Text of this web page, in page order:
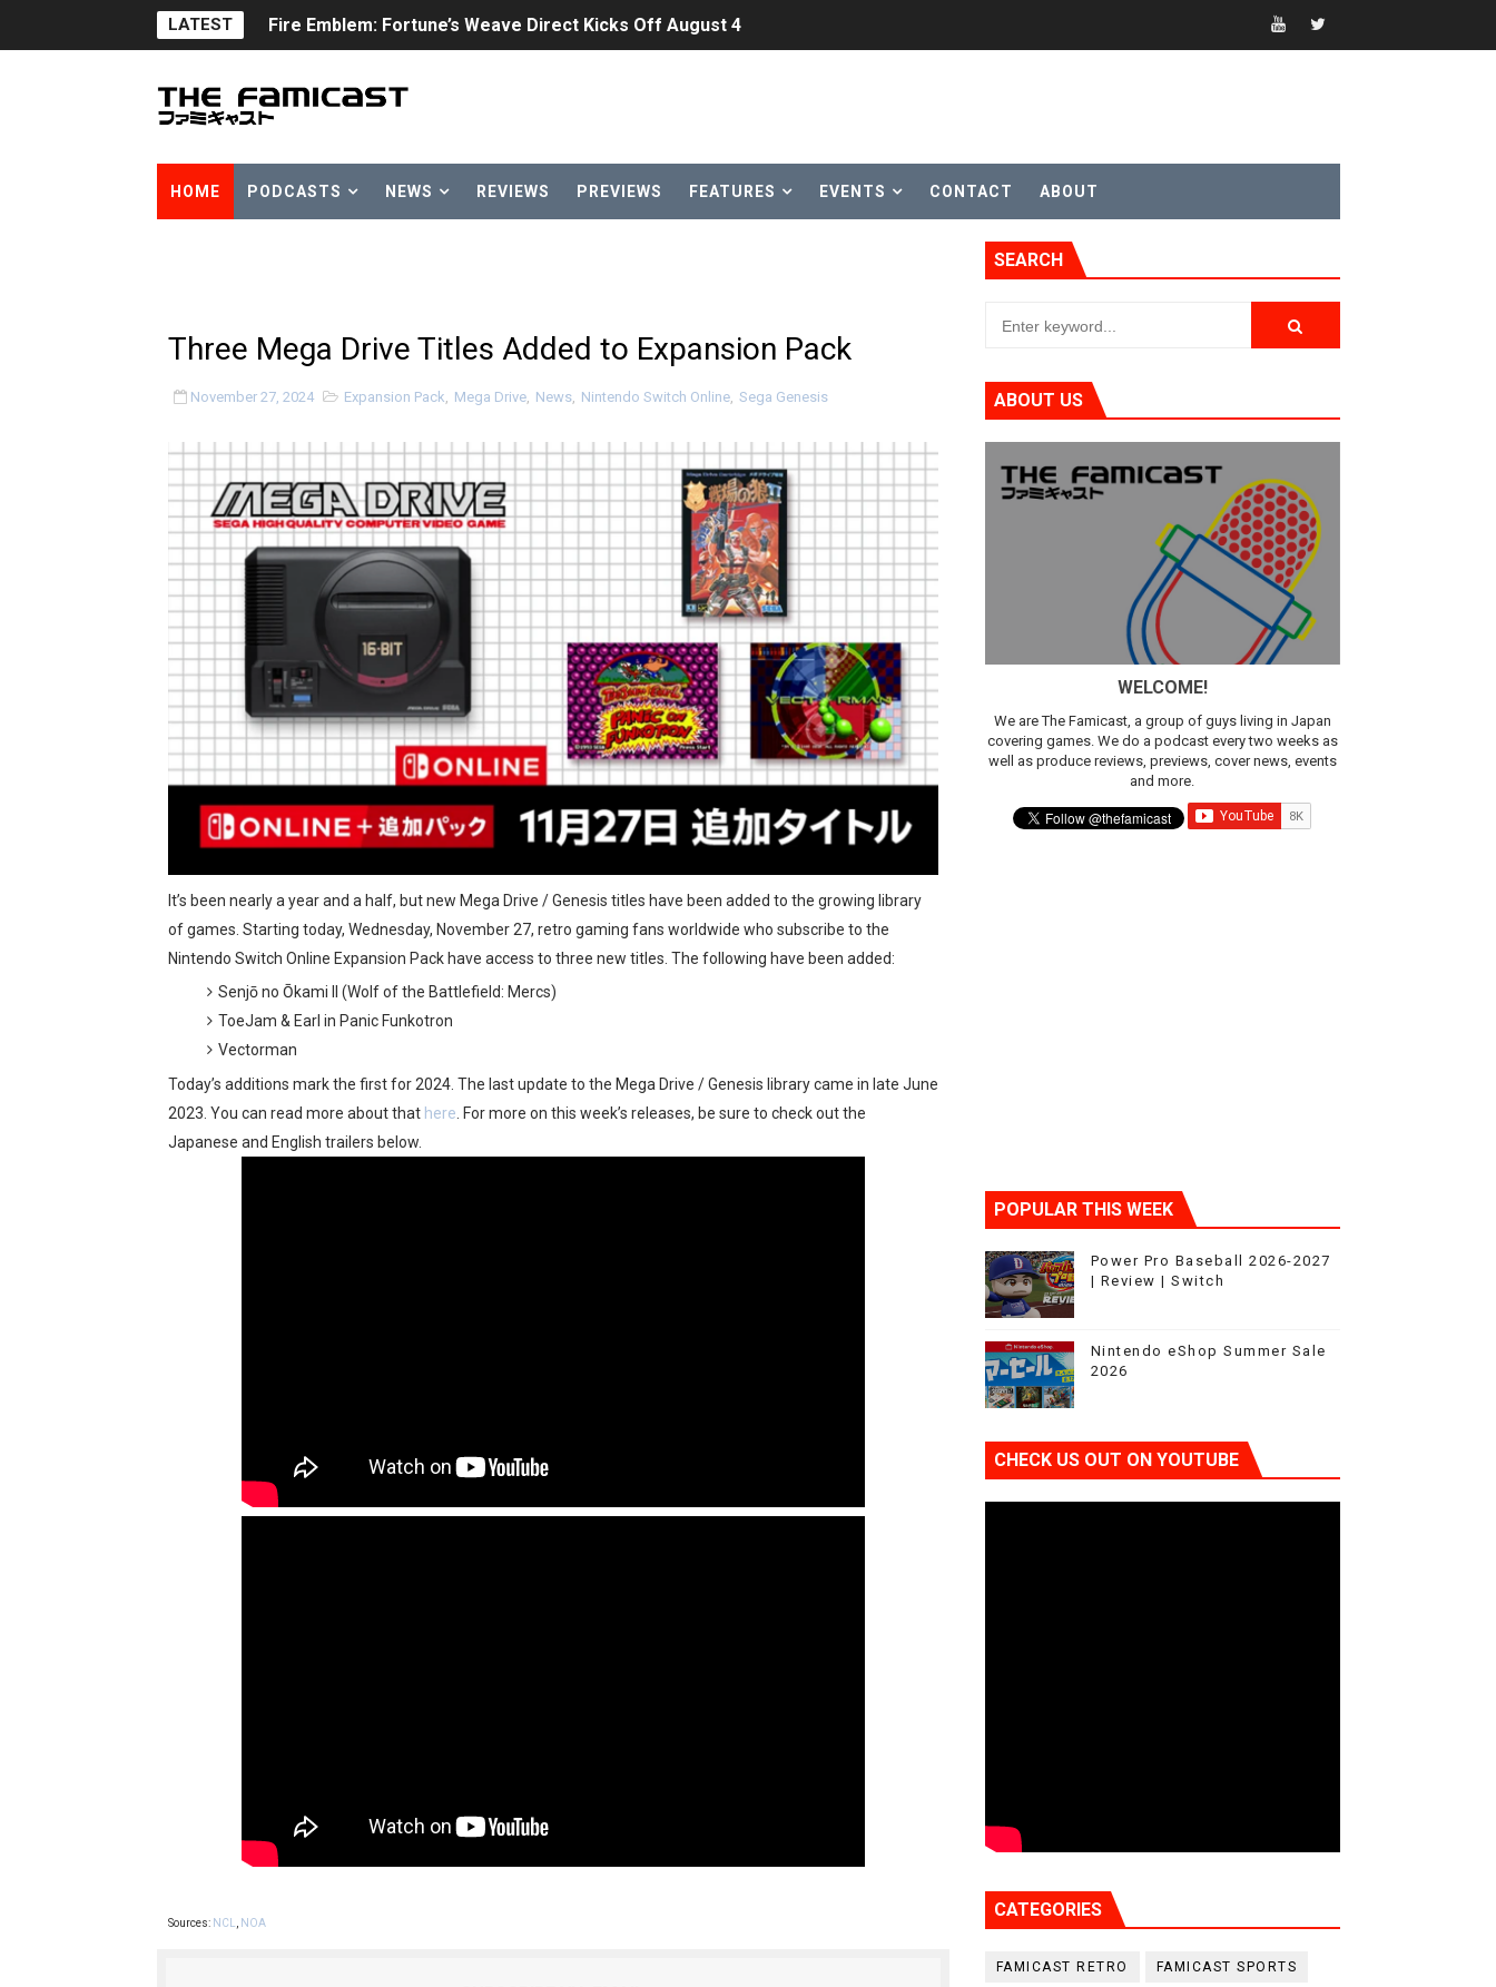
LATEST Fire Emblem: Fortune’s Weave Direct Kicks Off August 4
Famicast Friday #438 [July 31, 2026]
Unreleased Virtual Boy Titles & Color Palette Swap Arrive on Nintendo Classics August 4
Famicast Friday #437 [July 24, 2026]
Tetris 99 Event Featuring Past Themes On Now Until August 17
Minecraft Dungeons Coming to Game Trials July 27
Splatoon Raiders Special Release Hits Nintendo Music
Super Circuit and Double Dash Free Roam Added to Nintendo Music
eBaseball Pro Spirit 2026 | Review | PlayStation 5
The Famicast 321 - HAHA WORLDCUP SOCCER
Famicast Friday #436 [July 17, 2026]
Obakeidoro 2 Launching August 6 Worldwide
Donkey Kong Bananza Joins Nintendo Music
New SMB Titles and More Mario Kart World Free Roam Tracks Added to Nintendo Music
Octopath Traveler I & II Coming to Switch 2 Coming October 1
HOME PODCASTS NEWS REVIEWS PREVIEWS FEATURES EVENTS CONTACT ABOUT
Three Mega Drive Titles Added to Expansion Pack
November 27, 2024 Expansion Pack, Mega Drive, News, Nintendo Switch Online, Sega Genesis
It’s been nearly a year and a half, but new Mega Drive / Genesis titles have been added to the growing library
of games. Starting today, Wednesday, November 27, retro gaming fans worldwide who subscribe to the
Nintendo Switch Online Expansion Pack have access to three new titles. The following have been added:
Senjō no Ōkami II (Wolf of the Battlefield: Mercs)
ToeJam & Earl in Panic Funkotron
Vectorman
Today’s additions mark the first for 2024. The last update to the Mega Drive / Genesis library came in late June
2023. You can read more about that here . For more on this week’s releases, be sure to check out the
Japanese and English trailers below.
Sources: NCL NOA
SEARCH
ABOUT US
WELCOME!
We are The Famicast, a group of guys living in Japan
covering games. We do a podcast every two weeks as
well as produce reviews, previews, cover news, events
and more.
POPULAR THIS WEEK
Power Pro Baseball 2026-2027
| Review | Switch
Nintendo eShop Summer Sale
2026
CHECK US OUT ON YOUTUBE
CATEGORIES
FAMICAST RETRO FAMICAST SPORTS